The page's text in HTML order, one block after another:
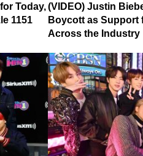
Today,
1151
(VIDEO) Justin
Boycott as Support
Across the Industry